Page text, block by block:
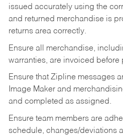
issued accurately using the
and returned merchandise is
returns area correctly.
Ensure all merchandise,
warranties, are invoiced before
Ensure that Zipline messages
Image Maker and
and completed as assigned.
Ensure team members are
schedule, changes/deviations